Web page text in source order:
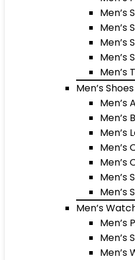
Men’s
Men’s
Men’s
Men’s
Men’s
Men’s Shoes
Men’s
Men’s
Men’s
Men’s
Men’s
Men’s
Men’s
Men’s
Men’s
Men’s
Men’s